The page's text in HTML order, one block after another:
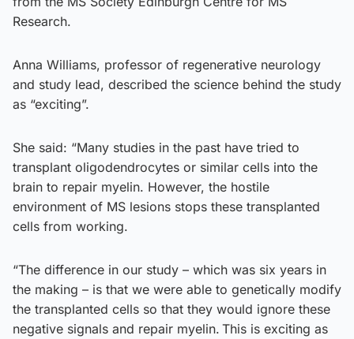
Research.
Anna Williams, professor of regenerative neurology
and study lead, described the science behind the study
as “exciting”.
She said: “Many studies in the past have tried to
transplant oligodendrocytes or similar cells into the
brain to repair myelin. However, the hostile
environment of MS lesions stops these transplanted
cells from working.
“The difference in our study – which was six years in
the making – is that we were able to genetically modify
the transplanted cells so that they would ignore these
negative signals and repair myelin. This is exciting as